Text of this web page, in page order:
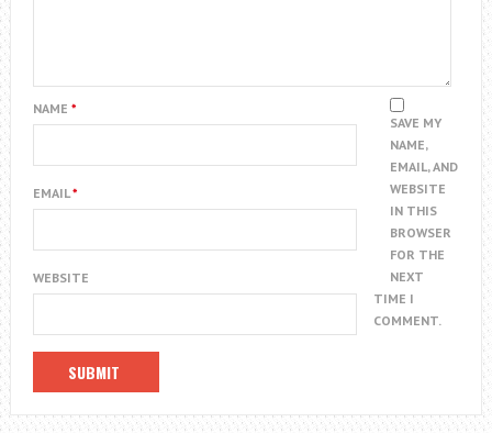
NAME *
EMAIL*
WEBSITE
SAVE MY
NAME,
EMAIL, AND
WEBSITE
IN THIS
BROWSER
FOR THE
NEXT
TIME I
COMMENT.